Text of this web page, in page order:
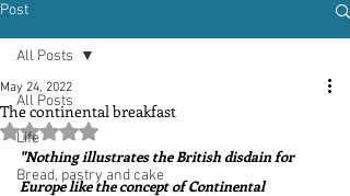
Post
All Posts
Life
Bread, pastry and cake
All Posts
The continental breakfast
May 24, 2022
Rated NaN out of 5 stars.
"Nothing illustrates the British disdain for
Europe like the concept of Continental